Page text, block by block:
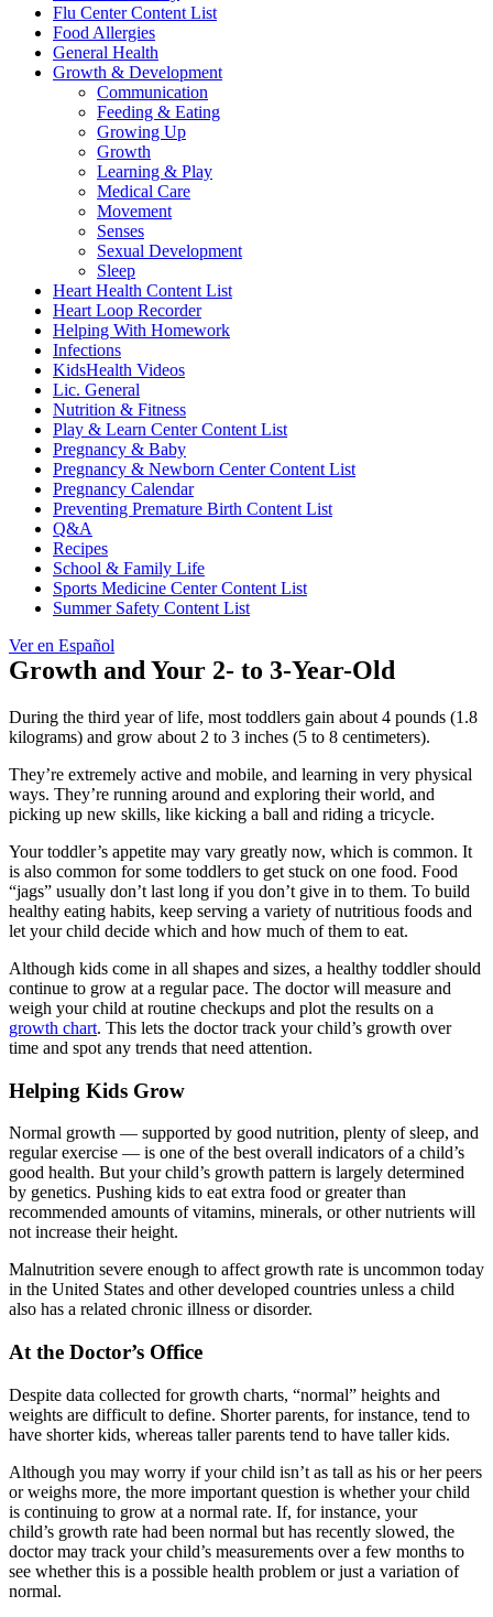
Flu Center Content List
Food Allergies
General Health
Growth & Development
Communication
Feeding & Eating
Growing Up
Growth
Learning & Play
Medical Care
Movement
Senses
Sexual Development
Sleep
Heart Health Content List
Heart Loop Recorder
Helping With Homework
Infections
KidsHealth Videos
Lic. General
Nutrition & Fitness
Play & Learn Center Content List
Pregnancy & Baby
Pregnancy & Newborn Center Content List
Pregnancy Calendar
Preventing Premature Birth Content List
Q&A
Recipes
School & Family Life
Sports Medicine Center Content List
Summer Safety Content List
Ver en Español
Growth and Your 2- to 3-Year-Old
During the third year of life, most toddlers gain about 4 pounds (1.8
kilograms) and grow about 2 to 3 inches (5 to 8 centimeters).
They’re extremely active and mobile, and learning in very physical
ways. They’re running around and exploring their world, and
picking up new skills, like kicking a ball and riding a tricycle.
Your toddler’s appetite may vary greatly now, which is common. It
is also common for some toddlers to get stuck on one food. Food
“jags” usually don’t last long if you don’t give in to them. To build
healthy eating habits, keep serving a variety of nutritious foods and
let your child decide which and how much of them to eat.
Although kids come in all shapes and sizes, a healthy toddler should
continue to grow at a regular pace. The doctor will measure and
weigh your child at routine checkups and plot the results on a
growth chart. This lets the doctor track your child’s growth over
time and spot any trends that need attention.
Helping Kids Grow
Normal growth — supported by good nutrition, plenty of sleep, and
regular exercise — is one of the best overall indicators of a child’s
good health. But your child’s growth pattern is largely determined
by genetics. Pushing kids to eat extra food or greater than
recommended amounts of vitamins, minerals, or other nutrients will
not increase their height.
Malnutrition severe enough to affect growth rate is uncommon today
in the United States and other developed countries unless a child
also has a related chronic illness or disorder.
At the Doctor’s Office
Despite data collected for growth charts, “normal” heights and
weights are difficult to define. Shorter parents, for instance, tend to
have shorter kids, whereas taller parents tend to have taller kids.
Although you may worry if your child isn’t as tall as his or her peers
or weighs more, the more important question is whether your child
is continuing to grow at a normal rate. If, for instance, your
child’s growth rate had been normal but has recently slowed, the
doctor may track your child’s measurements over a few months to
see whether this is a possible health problem or just a variation of
normal.